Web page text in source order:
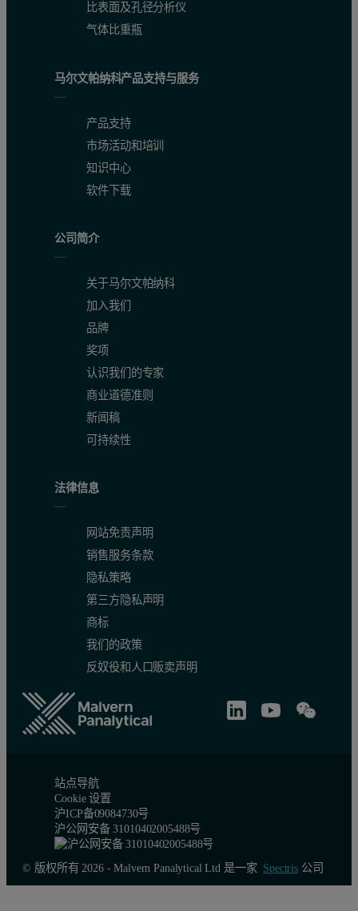
比表面及孔径分析仪
气体比重瓶
马尔文帕纳科产品支持与服务
产品支持
市场活动和培训
知识中心
软件下载
公司简介
关于马尔文帕纳科
加入我们
品牌
奖项
认识我们的专家
商业道德准则
新闻稿
可持续性
法律信息
网站免责声明
销售服务条款
隐私策略
第三方隐私声明
商标
我们的政策
反奴役和人口贩卖声明
站点导航
Cookie 设置
沪ICP备09084730号
沪公网安备 31010402005488号
© 版权所有 2026 - Malvern Panalytical Ltd 是一家 Spectris公司